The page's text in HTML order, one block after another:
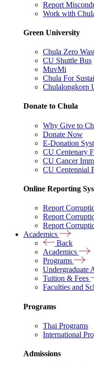
Report
Work with
Green University
Chula Zero
CU Shuttle Bus
MuvMi
Chula For
Chulalongkorn
Donate to Chula
Why Give to
Donate Now
E-Donation
CU Centenary
CU Cancer
CU Centennial
Online Reporting
Report
Report
Report
Academics
Back
Academics
Programs
Undergraduate
Tuition & Fees
Faculties and
Programs
Thai Programs
International
Admissions